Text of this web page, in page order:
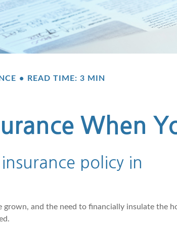
READ TIME: 3 MIN
When
policy in
grown, and the need to financially insulate the